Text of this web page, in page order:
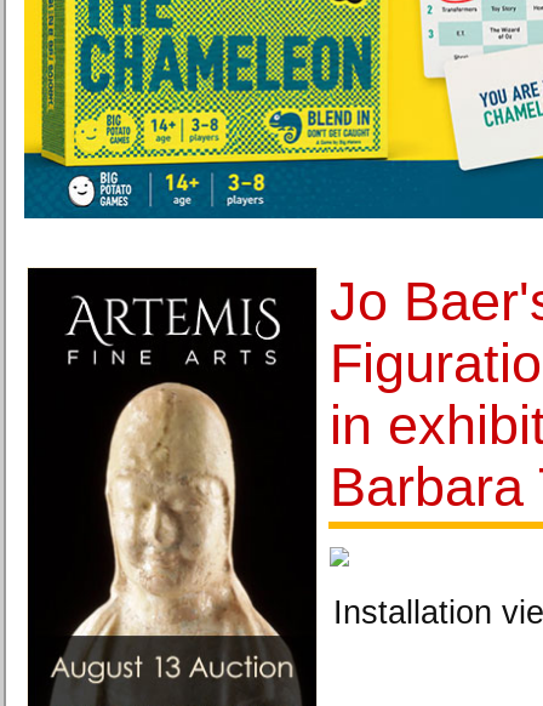
Jo
in
Barbara
Installation